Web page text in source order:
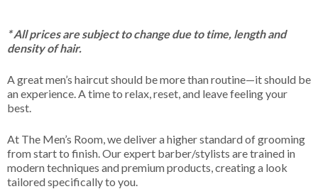
* All prices are subject to change due to time, length and
density of hair.
A great men’s haircut should be more than routine—it should be
an experience. A time to relax, reset, and leave feeling your
best.
At The Men’s Room, we deliver a higher standard of grooming
from start to finish. Our expert barber/stylists are trained in
modern techniques and premium products, creating a look
tailored specifically to you.